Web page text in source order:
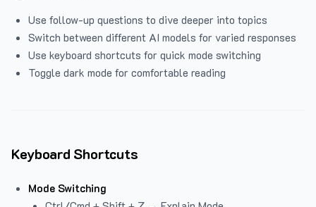
Use follow-up questions to dive deeper into topics
Switch between different AI models for varied responses
Use keyboard shortcuts for quick mode switching
Toggle dark mode for comfortable reading
Keyboard Shortcuts
Mode Switching